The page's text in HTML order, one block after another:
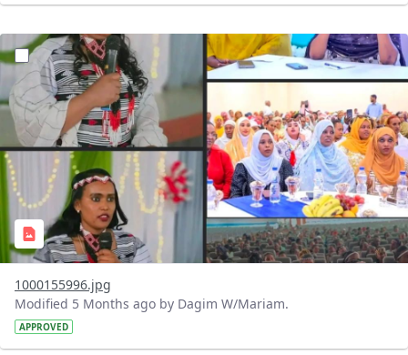
?version=1.0&t=1770925827036&imageThumbnail=1
1000155996.jpg
Modified 5 Months ago by Dagim W/Mariam.
APPROVED